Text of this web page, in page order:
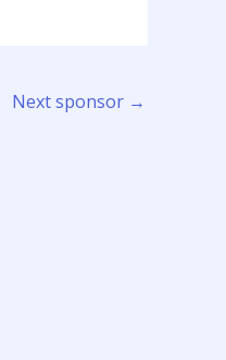
Next sponsor →